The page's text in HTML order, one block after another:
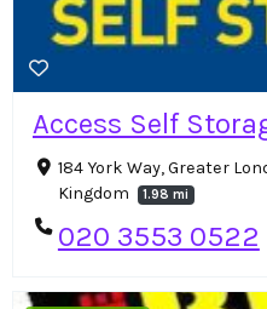
Access Self
184 York Way, Greater
Kingdom
1.98 mi
020 3553 0522